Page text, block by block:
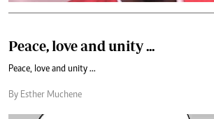
Peace, love and unity ...
Peace, love and unity ...
By Esther Muchene